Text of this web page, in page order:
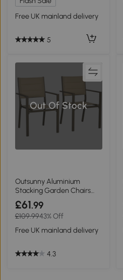
Free UK mainland delivery
5
Out Of Stock
Outsunny Aluminium
Stacking Garden Chairs
Set of Two Khaki
£61.99
£109.9943% Off
Free UK mainland delivery
4.3